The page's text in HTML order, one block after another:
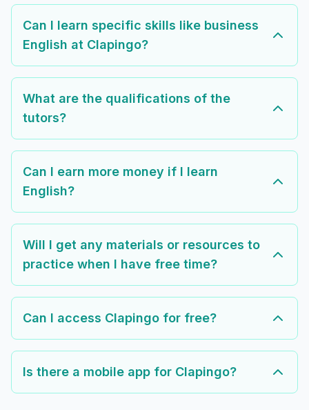
Can I learn specific skills like business
English at Clapingo?
What are the qualifications of the
tutors?
Can I earn more money if I learn
English?
Will I get any materials or resources to
practice when I have free time?
Can I access Clapingo for free?
Is there a mobile app for Clapingo?